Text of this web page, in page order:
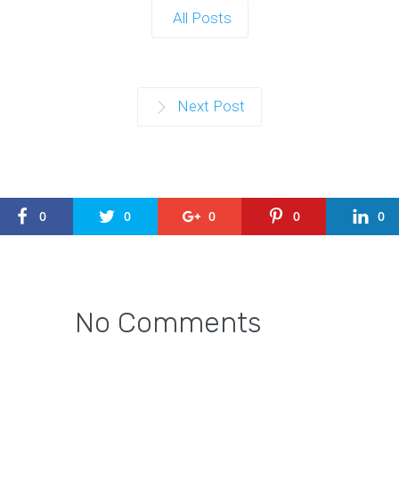
All Posts
Next Post
0 0 0 0 0
No Comments